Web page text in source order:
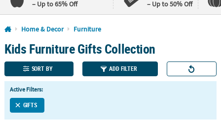
– Up to 65% Off
– Up to 50% Off
Log In
110%
Lowest
Price
Guarantee
100%
Happiness
Guarantee
QUICK
LINKS
Home & Decor Furniture
Kids Furniture Gifts Collection
SORT BY ADD FILTER
Active Filters:
GIFTS